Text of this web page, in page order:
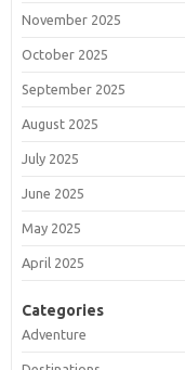
November 2025
October 2025
September 2025
August 2025
July 2025
June 2025
May 2025
April 2025
Categories
Adventure